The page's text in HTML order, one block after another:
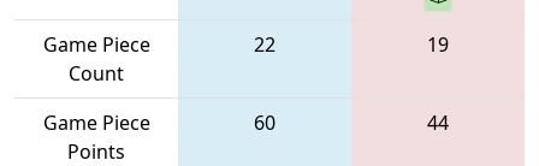
Game Piece
Count
22 19
Game Piece
Points
60 44